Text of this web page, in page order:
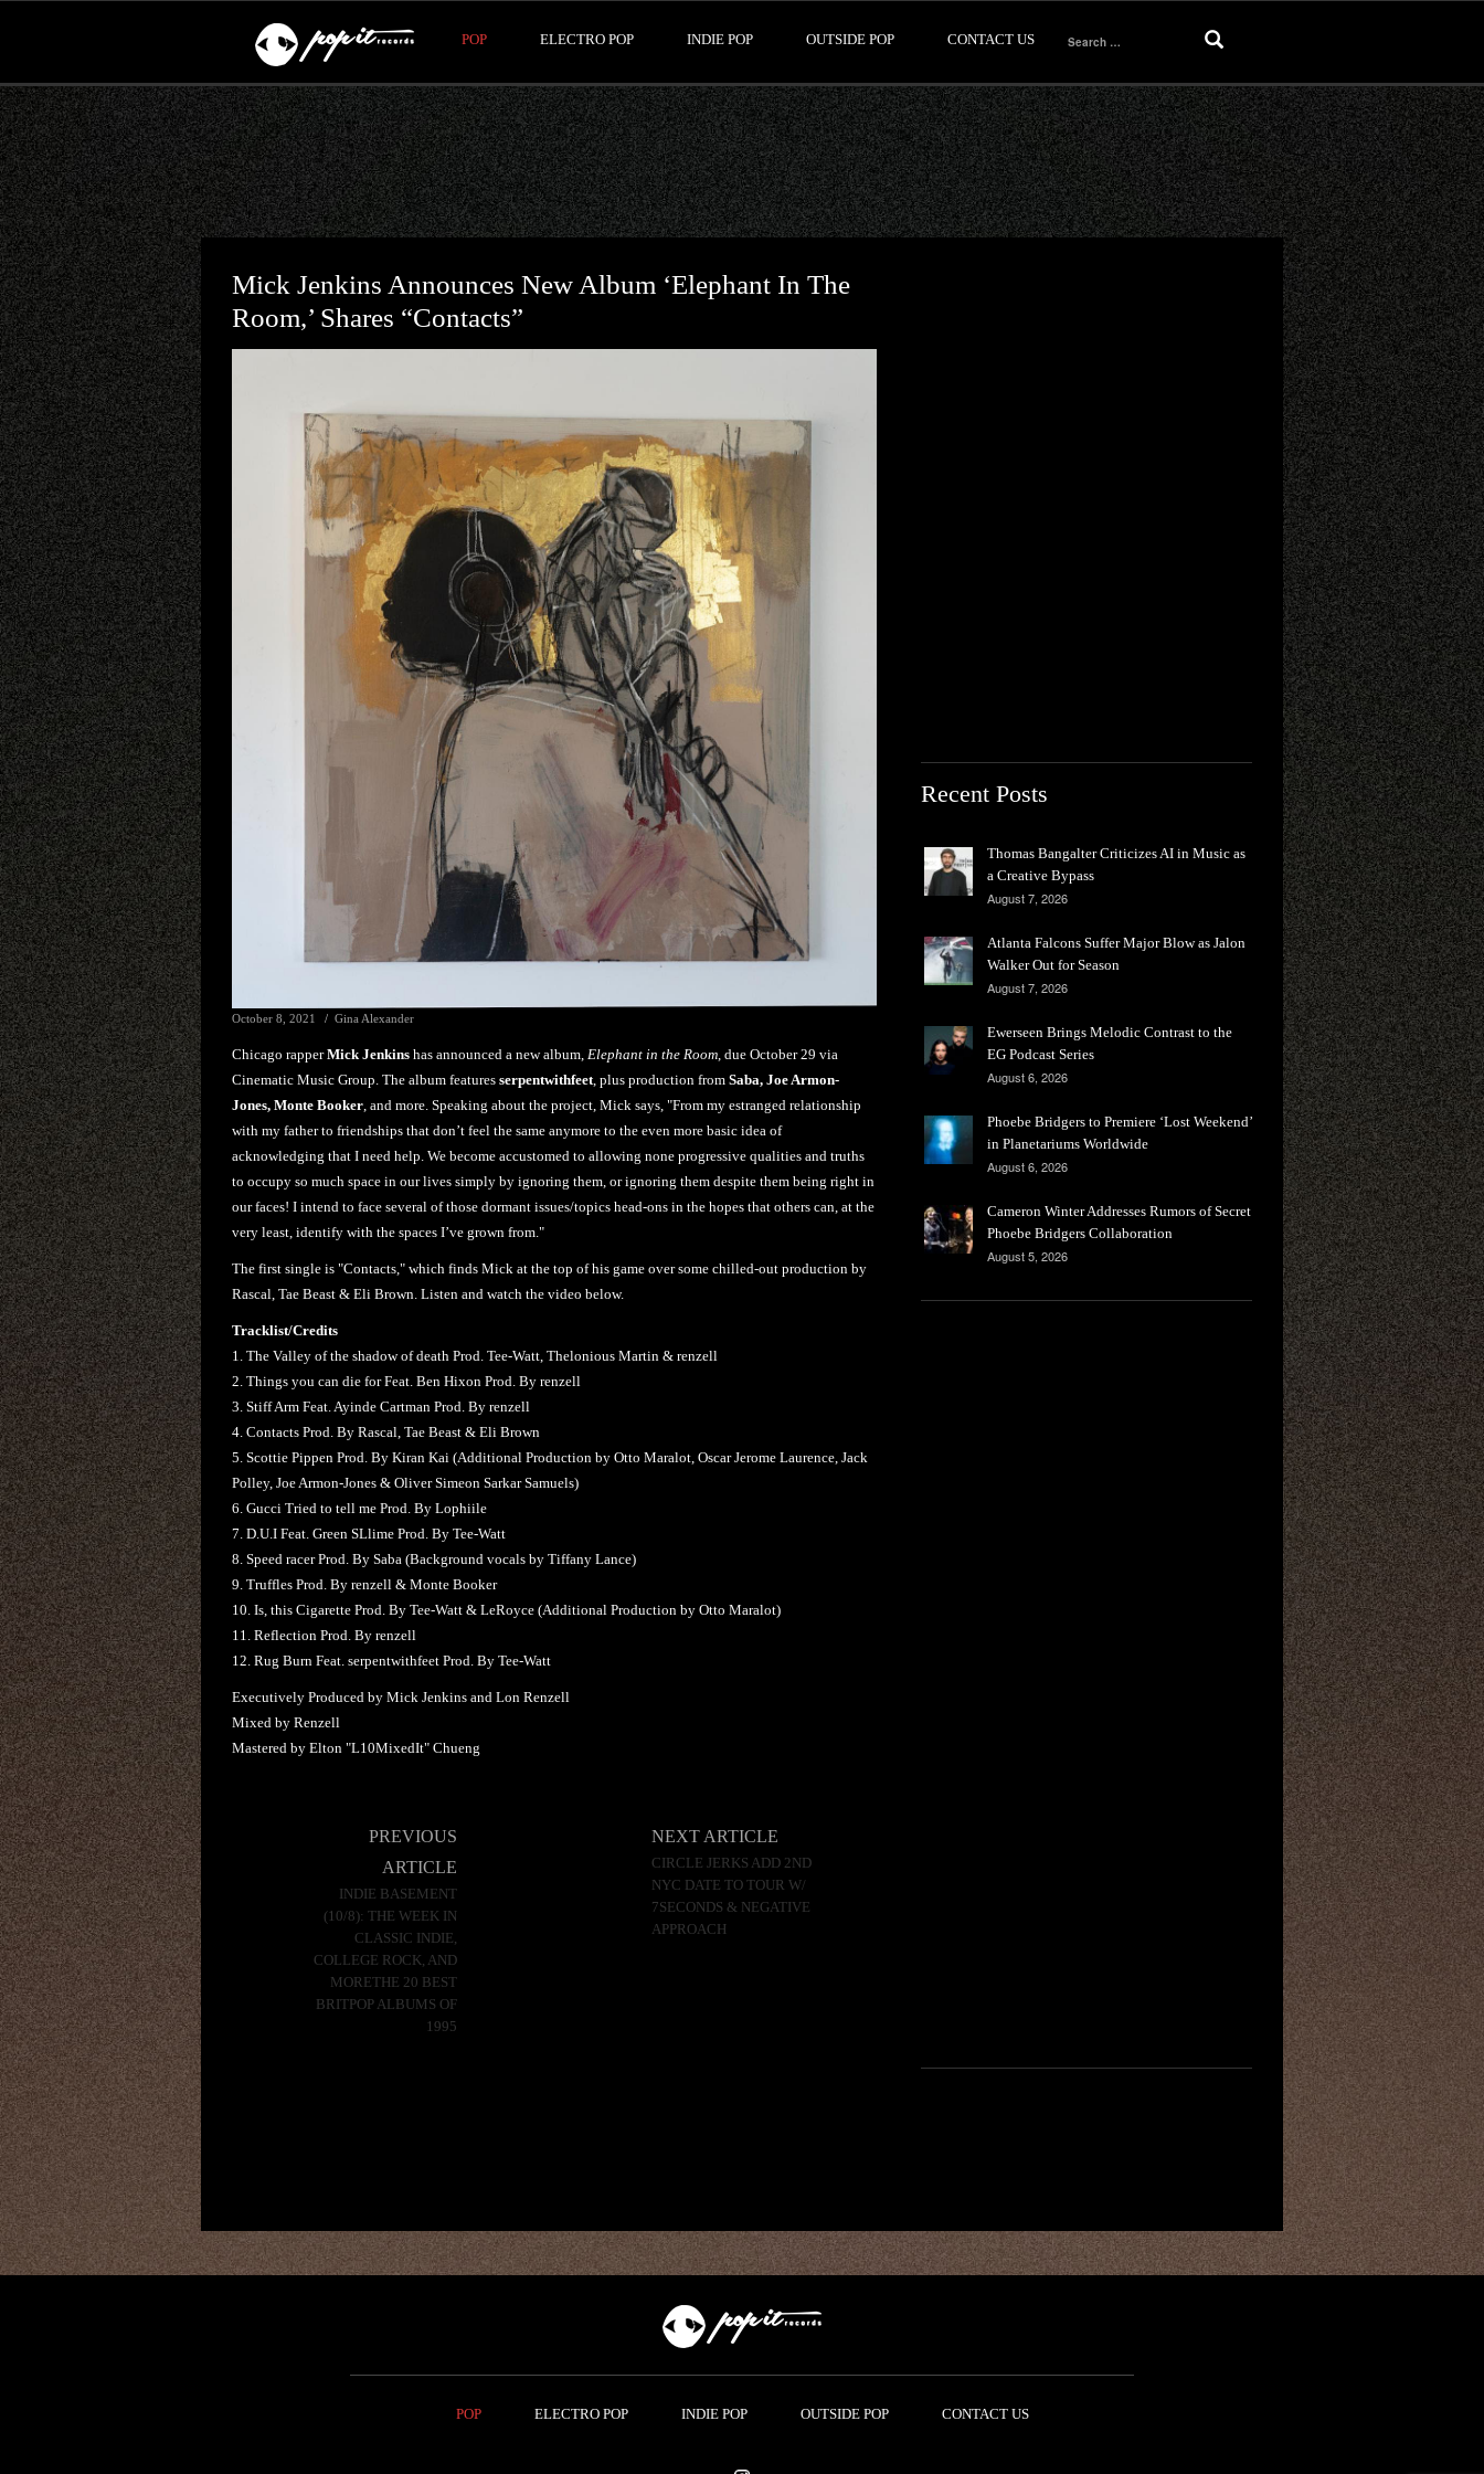
POP ELECTRO POP INDIE POP OUTSIDE POP CONTACT US
Search
for:
Mick Jenkins Announces New Album ‘Elephant In The
Room,’ Shares “Contacts”
October 8, 2021 Gina Alexander
Chicago rapperMick Jenkins has announced a new album, Elephant in the Room, due October 29 via
Cinematic Music Group. The album features serpentwithfeet, plus production from Saba, Joe Armon-
Jones, Monte Booker, and more. Speaking about the project, Mick says, "From my estranged relationship
with my father to friendships that don’t feel the same anymore to the even more basic idea of
acknowledging that I need help. We become accustomed to allowing none progressive qualities and truths
to occupy so much space in our lives simply by ignoring them, or ignoring them despite them being right in
our faces! I intend to face several of those dormant issues/topics head-ons in the hopes that others can, at the
very least, identify with the spaces I’ve grown from."
The first single is "Contacts," which finds Mick at the top of his game over some chilled-out production by
Rascal, Tae Beast & Eli Brown. Listen and watch the video below.
Tracklist/Credits
1. The Valley of the shadow of death Prod. Tee-Watt, Thelonious Martin & renzell
2. Things you can die for Feat. Ben Hixon Prod. By renzell
3. Stiff Arm Feat. Ayinde Cartman Prod. By renzell
4. Contacts Prod. By Rascal, Tae Beast & Eli Brown
5. Scottie Pippen Prod. By Kiran Kai (Additional Production by Otto Maralot, Oscar Jerome Laurence, Jack
Polley, Joe Armon-Jones & Oliver Simeon Sarkar Samuels)
6. Gucci Tried to tell me Prod. By Lophiile
7. D.U.I Feat. Green SLlime Prod. By Tee-Watt
8. Speed racer Prod. By Saba (Background vocals by Tiffany Lance)
9. Truffles Prod. By renzell & Monte Booker
10. Is, this Cigarette Prod. By Tee-Watt & LeRoyce (Additional Production by Otto Maralot)
11. Reflection Prod. By renzell
12. Rug Burn Feat. serpentwithfeet Prod. By Tee-Watt
Executively Produced by Mick Jenkins and Lon Renzell
Mixed by Renzell
Mastered by Elton "L10MixedIt" Chueng
PREVIOUS
ARTICLE
INDIE BASEMENT
(10/8): THE WEEK IN
CLASSIC INDIE,
COLLEGE ROCK, AND
MORETHE 20 BEST
BRITPOP ALBUMS OF
1995
NEXT ARTICLE
CIRCLE JERKS ADD 2ND
NYC DATE TO TOUR W/
7SECONDS & NEGATIVE
APPROACH
Recent Posts
Thomas Bangalter Criticizes AI in Music as
a Creative Bypass
August 7, 2026
Atlanta Falcons Suffer Major Blow as Jalon
Walker Out for Season
August 7, 2026
Ewerseen Brings Melodic Contrast to the
EG Podcast Series
August 6, 2026
Phoebe Bridgers to Premiere ‘Lost Weekend’
in Planetariums Worldwide
August 6, 2026
Cameron Winter Addresses Rumors of Secret
Phoebe Bridgers Collaboration
August 5, 2026
POP ELECTRO POP INDIE POP OUTSIDE POP CONTACT US